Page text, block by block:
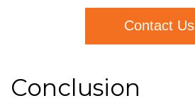
Contact Us
Conclusion